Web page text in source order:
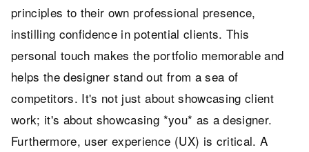
principles to their own professional presence,
instilling confidence in potential clients. This
personal touch makes the portfolio memorable and
helps the designer stand out from a sea of
competitors. It's not just about showcasing client
work; it's about showcasing *you* as a designer.
Furthermore, user experience (UX) is critical. A